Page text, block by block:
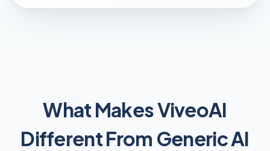
What Makes ViveoAI
Different From Generic AI